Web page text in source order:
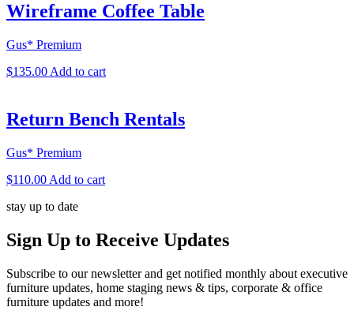
Wireframe Coffee Table
Gus* Premium
$135.00 Add to cart
Return Bench Rentals
Gus* Premium
$110.00 Add to cart
stay up to date
Sign Up to Receive Updates
Subscribe to our newsletter and get notified monthly about executive
furniture updates, home staging news & tips, corporate & office
furniture updates and more!